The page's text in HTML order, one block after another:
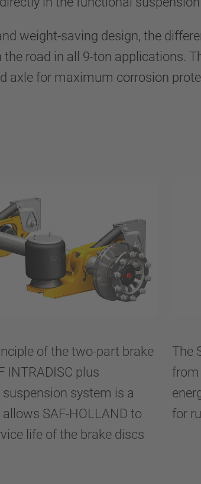
weight-saving design, the
the road in all 9-ton applications.
axle for maximum corrosion
of the two-part brake
INTRADISC plus
suspension system is a
SAF-HOLLAND to
life of the brake discs
The
from
for